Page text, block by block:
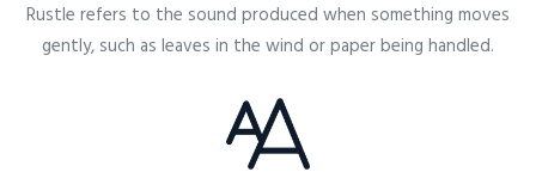
Rustle refers to the sound produced when something moves
gently, such as leaves in the wind or paper being handled.